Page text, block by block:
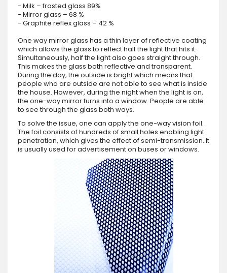
- Milk – frosted glass 89%
- Mirror glass – 68 %
- Graphite reflex glass – 42 %
One way mirror glass has a thin layer of reflective coating
which allows the glass to reflect half the light that hits it.
Simultaneously, half the light also goes straight through.
This makes the glass both reflective and transparent.
During the day, the outside is bright which means that
people who are outside are not able to see what is inside
the house. However, during the night when the light is on,
the one-way mirror turns into a window. People are able
to see through the glass both ways.
To solve the issue, one can apply the one-way vision foil.
The foil consists of hundreds of small holes enabling light
penetration, which gives the effect of semi-transmission. It
is usually used for advertisement on buses or windows.